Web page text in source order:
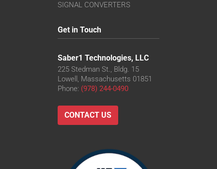
SIGNAL CONVERTERS
Get in Touch
Saber1 Technologies, LLC
225 Stedman St., Bldg. 15
Lowell, Massachusetts 01851
Phone: (978) 244-0490
CONTACT US